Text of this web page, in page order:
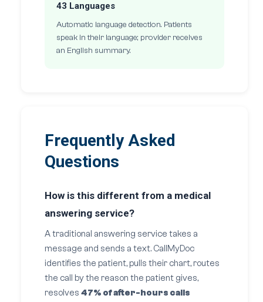
43 Languages
Automatic language detection. Patients
speak in their language; provider receives
an English summary.
Frequently Asked
Questions
How is this different from a medical
answering service?
A traditional answering service takes a
message and sends a text. CallMyDoc
identifies the patient, pulls their chart, routes
the call by the reason the patient gives,
resolves 47% of after-hours calls